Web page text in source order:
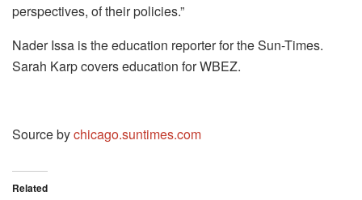
perspectives, of their policies.”
Nader Issa is the education reporter for the Sun-Times.
Sarah Karp covers education for WBEZ.
Source bychicago.suntimes.com
Related